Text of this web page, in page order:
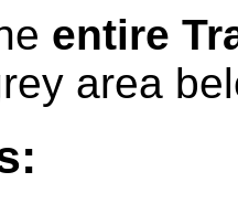
entire
area